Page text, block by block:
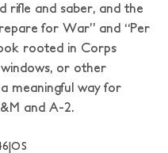
rifle and saber, and the
for War” and “Per
rooted in Corps
or other
meaningful way for
and A-2.